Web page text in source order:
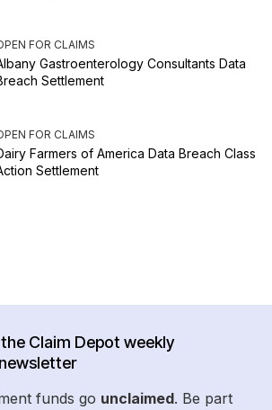
FOR CLAIMS
Gastroenterology Consultants Data
Settlement
FOR CLAIMS
Farmers of America Data Breach Class
Settlement
Claim Depot weekly
funds go unclaimed. Be part